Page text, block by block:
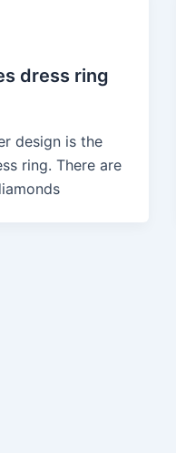
dress ring
design is the
ring. There are